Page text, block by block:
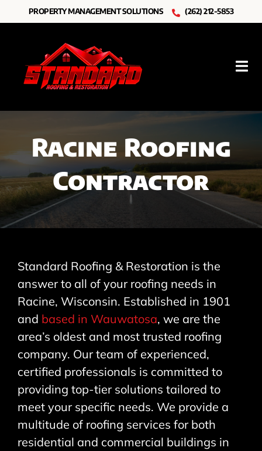
to
PROPERTY MANAGEMENT SOLUTIONS (262) 212-5853
Other Services
Resources
About Us
Racine Roofing
Contractor
Standard Roofing & Restoration is the
answer to all of your roofing needs in
Racine, Wisconsin. Established in 1901
and based in Wauwatosa, we are the
area’s oldest and most trusted roofing
company. Our team of experienced,
certified professionals is committed to
providing top-tier solutions tailored to
meet your specific needs. We provide a
multitude of roofing services for both
residential and commercial buildings in